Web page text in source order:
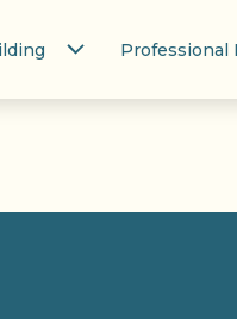
Professional